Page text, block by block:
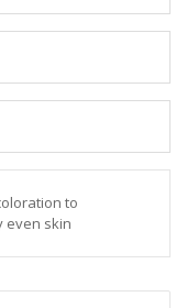
to
even skin